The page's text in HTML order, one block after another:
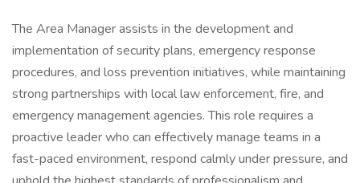
The Area Manager assists in the development and
implementation of security plans, emergency response
procedures, and loss prevention initiatives, while maintaining
strong partnerships with local law enforcement, fire, and
emergency management agencies. This role requires a
proactive leader who can effectively manage teams in a
fast-paced environment, respond calmly under pressure, and